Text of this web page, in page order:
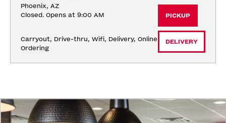
Phoenix, AZ
Closed. Opens at 9:00 AM
Carryout, Drive-thru, Wifi, Delivery, Online
Ordering
PICKUP
DELIVERY